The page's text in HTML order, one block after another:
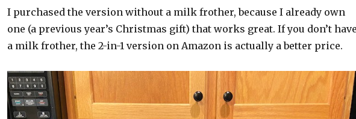
I purchased the version without a milk frother, because I already own
one (a previous year’s Christmas gift) that works great. If you don’t
a milk frother, the 2-in-1 version on Amazon is actually a better price.